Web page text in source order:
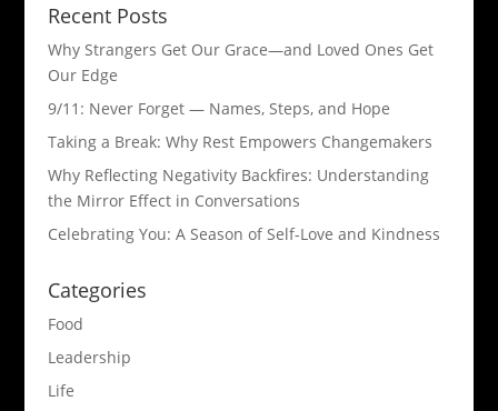
Recent Posts
Why Strangers Get Our Grace—and Loved Ones Get
Our Edge
9/11: Never Forget — Names, Steps, and Hope​
Taking a Break: Why Rest Empowers Changemakers
Why Reflecting Negativity Backfires: Understanding
the Mirror Effect in Conversations
Celebrating You: A Season of Self-Love and Kindness
Categories
Food
Leadership
Life